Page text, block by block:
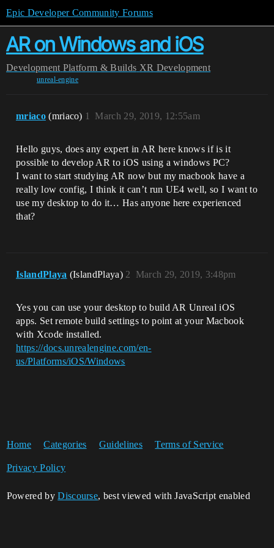
Epic Developer Community Forums
AR on Windows and iOS
Development Platform & Builds XR Development
unreal-engine
mriaco (mriaco) March 29, 2019, 12:55am
1
Hello guys, does any expert in AR here knows if is it
possible to develop AR to iOS using a windows PC?
I want to start studying AR now but my macbook have a
really low config, I think it can’t run UE4 well, so I want to
use my desktop to do it… Has anyone here experienced
that?
IslandPlaya (IslandPlaya) March 29, 2019, 3:48pm
2
Yes you can use your desktop to build AR Unreal iOS
apps. Set remote build settings to point at your Macbook
with Xcode installed.
https://docs.unrealengine.com/en-
us/Platforms/iOS/Windows
Home Categories Guidelines Terms of Service
Privacy Policy
Powered byDiscourse, best viewed with JavaScript enabled